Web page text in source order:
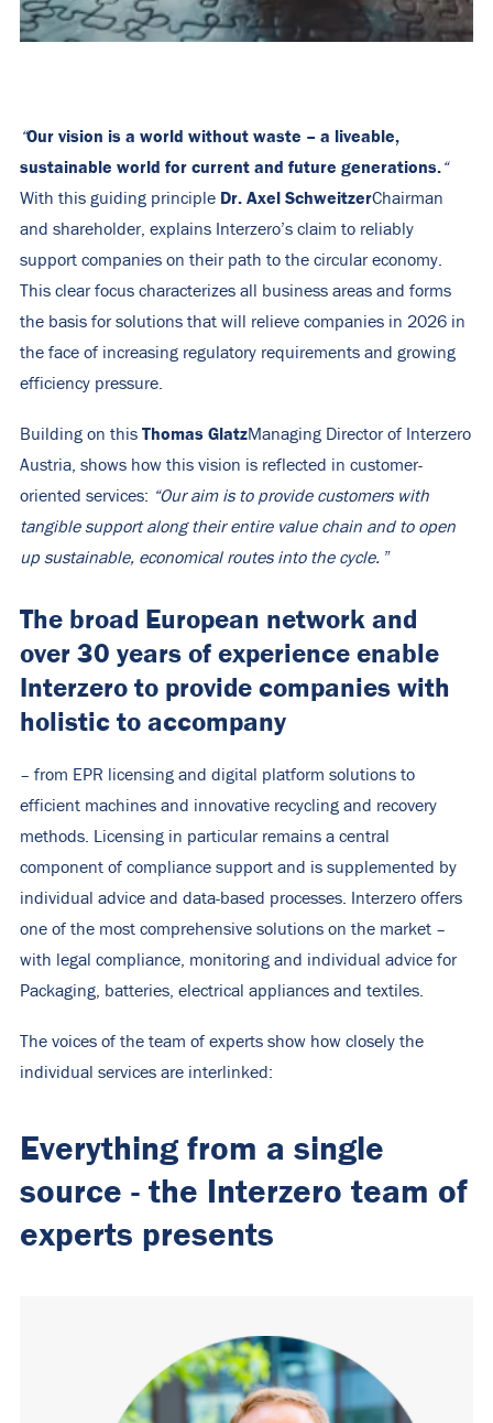
“Our vision is a world without waste – a liveable,
sustainable world for current and future generations.“
With this guiding principle Dr. Axel SchweitzerChairman
and shareholder, explains Interzero’s claim to reliably
support companies on their path to the circular economy.
This clear focus characterizes all business areas and forms
the basis for solutions that will relieve companies in 2026 in
the face of increasing regulatory requirements and growing
efficiency pressure.
Building on this Thomas GlatzManaging Director of Interzero
Austria, shows how this vision is reflected in customer-
oriented services: “Our aim is to provide customers with
tangible support along their entire value chain and to open
up sustainable, economical routes into the cycle. ”
The broad European network and
over 30 years of experience enable
Interzero to provide companies with
holistic to accompany
– from EPR licensing and digital platform solutions to
efficient machines and innovative recycling and recovery
methods. Licensing in particular remains a central
component of compliance support and is supplemented by
individual advice and data-based processes. Interzero offers
one of the most comprehensive solutions on the market –
with legal compliance, monitoring and individual advice for
Packaging, batteries, electrical appliances and textiles.
The voices of the team of experts show how closely the
individual services are interlinked:
Everything from a single
source - the Interzero team of
experts presents